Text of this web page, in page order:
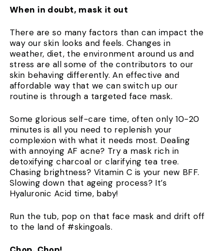
When in doubt, mask it out
There are so many factors than can impact the
way our skin looks and feels. Changes in
weather, diet, the environment around us and
stress are all some of the contributors to our
skin behaving differently. An effective and
affordable way that we can switch up our
routine is through a targeted face mask.
Some glorious self-care time, often only 10-20
minutes is all you need to replenish your
complexion with what it needs most. Dealing
with annoying AF acne? Try a mask rich in
detoxifying charcoal or clarifying tea tree.
Chasing brightness? Vitamin C is your new BFF.
Slowing down that ageing process? It’s
Hyaluronic Acid time, baby!
Run the tub, pop on that face mask and drift off
to the land of #skingoals.